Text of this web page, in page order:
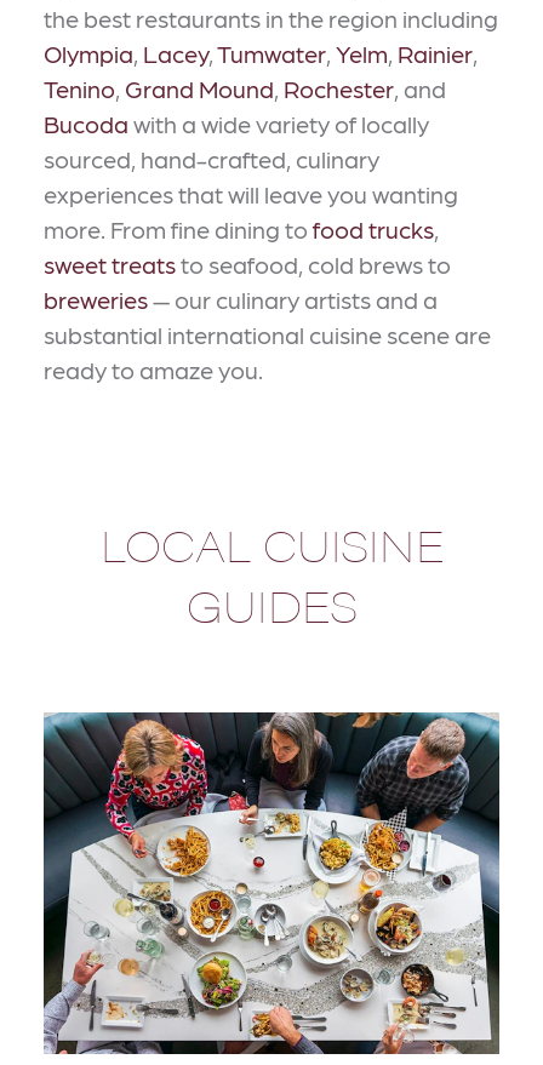
the best restaurants in the region including
Olympia, Lacey,Tumwater, Yelm, Rainier,
Tenino, Grand Mound, Rochester, and
Bucoda with a wide variety of locally
sourced, hand-crafted, culinary
experiences that will leave you wanting
more. From fine dining to food trucks,
sweet treatsto seafood, cold brews to
breweries— our culinary artists and a
substantial international cuisine scene are
ready to amaze you.
LOCAL CUISINE
GUIDES